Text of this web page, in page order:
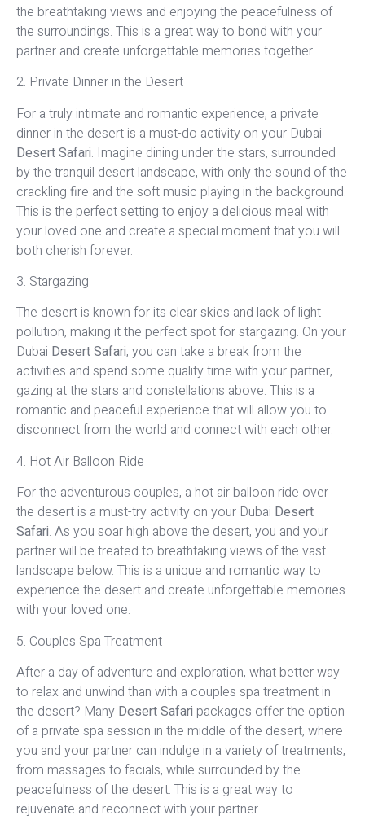
the breathtaking views and enjoying the peacefulness of
the surroundings. This is a great way to bond with your
partner and create unforgettable memories together.
2. Private Dinner in the Desert
For a truly intimate and romantic experience, a private
dinner in the desert is a must-do activity on your Dubai
Desert Safari. Imagine dining under the stars, surrounded
by the tranquil desert landscape, with only the sound of the
crackling fire and the soft music playing in the background.
This is the perfect setting to enjoy a delicious meal with
your loved one and create a special moment that you will
both cherish forever.
3. Stargazing
The desert is known for its clear skies and lack of light
pollution, making it the perfect spot for stargazing. On your
Dubai Desert Safari, you can take a break from the
activities and spend some quality time with your partner,
gazing at the stars and constellations above. This is a
romantic and peaceful experience that will allow you to
disconnect from the world and connect with each other.
4. Hot Air Balloon Ride
For the adventurous couples, a hot air balloon ride over
the desert is a must-try activity on your Dubai Desert
Safari. As you soar high above the desert, you and your
partner will be treated to breathtaking views of the vast
landscape below. This is a unique and romantic way to
experience the desert and create unforgettable memories
with your loved one.
5. Couples Spa Treatment
After a day of adventure and exploration, what better way
to relax and unwind than with a couples spa treatment in
the desert? Many Desert Safari packages offer the option
of a private spa session in the middle of the desert, where
you and your partner can indulge in a variety of treatments,
from massages to facials, while surrounded by the
peacefulness of the desert. This is a great way to
rejuvenate and reconnect with your partner.